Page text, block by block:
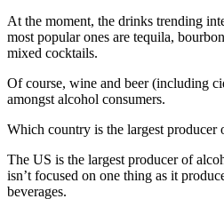
At the moment, the drinks trending
most popular ones are tequila,
mixed cocktails.
Of course, wine and beer (including
amongst alcohol consumers.
Which country is the largest producer
The US is the largest producer of
isn’t focused on one thing as it
beverages.